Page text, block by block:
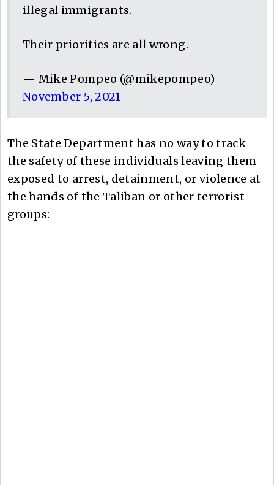
illegal immigrants.
Their priorities are all wrong.
— Mike Pompeo (@mikepompeo)
November 5, 2021
The State Department has no way to track
the safety of these individuals leaving them
exposed to arrest, detainment, or violence at
the hands of the Taliban or other terrorist
groups: